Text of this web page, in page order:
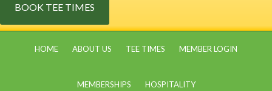
BOOK TEE TIMES
HOME ABOUT US TEE TIMES MEMBER LOGIN
MEMBERSHIPS HOSPITALITY